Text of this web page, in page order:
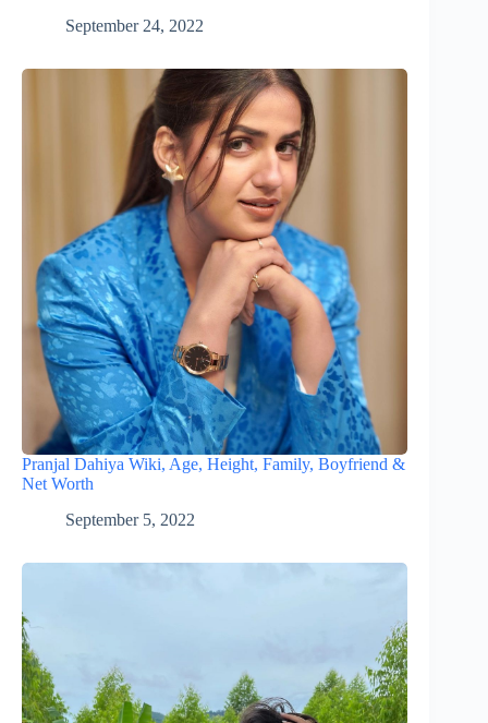
September 24, 2022
Pranjal Dahiya Wiki, Age, Height, Family, Boyfriend &
Net Worth
September 5, 2022